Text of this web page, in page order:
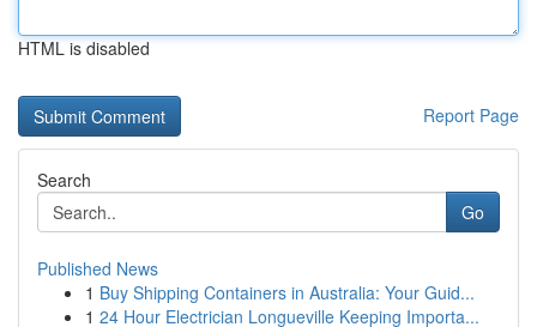
HTML is disabled
Report Page
Search
Go
Published News
1 Buy Shipping Containers in Australia: Your Guid...
1 24 Hour Electrician Longueville Keeping Importa...